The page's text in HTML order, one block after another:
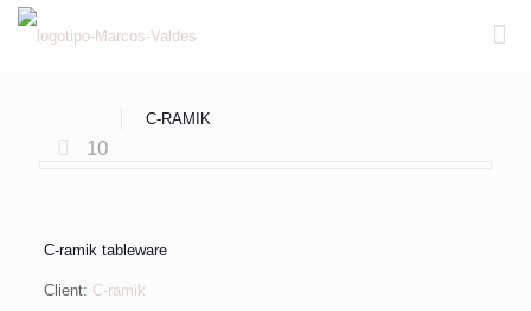
10
C-RAMIK
C-ramik tableware
Client: C-ramik